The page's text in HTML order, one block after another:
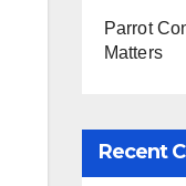
Parrot
Matters
Recent